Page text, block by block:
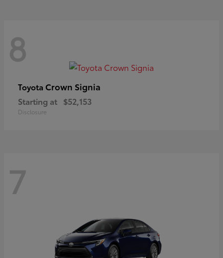
8
Toyota Crown Signia
Starting at $52,153
Disclosure
7